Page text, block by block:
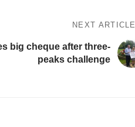
NEXT ARTICLE
big cheque after three-
peaks challenge